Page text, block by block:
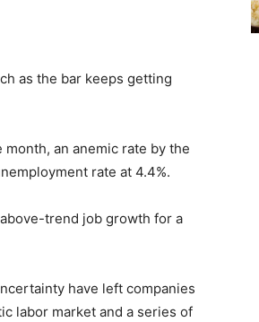
as the bar keeps getting
an anemic rate by the
rate at 4.4%.
trend job growth for a
have left companies
labor market and a series of